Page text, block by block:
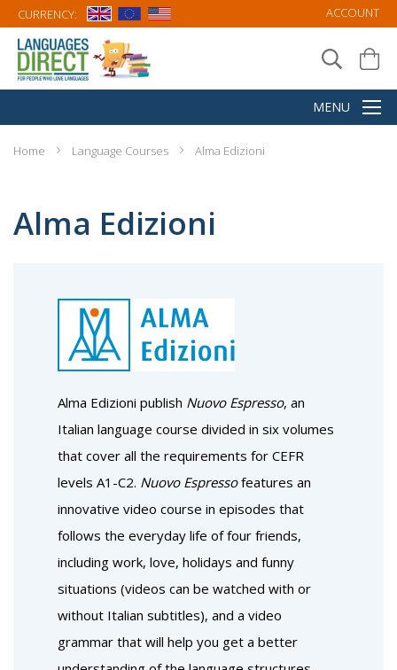
CURRENCY: ACCOUNT
Home Language Courses Alma Edizioni
Alma Edizioni
Alma Edizioni publish Nuovo Espresso, an
Italian language course divided in six volumes
that cover all the requirements for CEFR
levels A1-C2. Nuovo Espressofeatures an
innovative video course in episodes that
follows the everyday life of four friends,
including work, love, holidays and funny
situations (videos can be watched with or
without Italian subtitles), and a video
grammar that will help you get a better